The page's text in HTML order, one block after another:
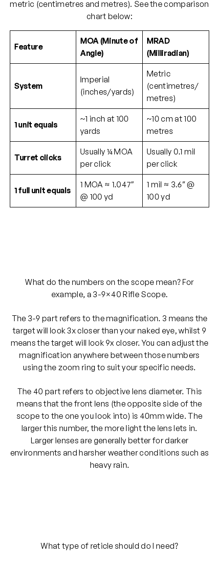
metric (centimetres and metres). See the comparison
chart below:
Feature
MOA (Minute of
Angle)
MRAD
(Milliradian)
System
Imperial
(inches/yards)
Metric
(centimetres/
metres)
1 unit equals
~1 inch at 100
yards
~10 cm at 100
metres
Turret clicks
Usually ¼ MOA
per click
Usually 0.1 mil
per click
1 full unit equals
1 MOA ≈ 1.047″
@ 100 yd
1 mil ≈ 3.6″ @
100 yd
What do the numbers on the scope mean? For
example, a 3-9×40 Rifle Scope.
The 3-9 part refers to the magnification. 3 means the
target will look 3x closer than your naked eye, whilst 9
means the target will look 9x closer. You can adjust the
magnification anywhere between those numbers
using the zoom ring to suit your specific needs.
The 40 part refers to objective lens diameter. This
means that the front lens (the opposite side of the
scope to the one you look into) is 40mm wide. The
larger this number, the more light the lens lets in.
Larger lenses are generally better for darker
environments and harsher weather conditions such as
heavy rain.
What type of reticle should do I need?